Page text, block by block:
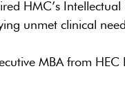
HMC’s
unmet clinical
MBA from